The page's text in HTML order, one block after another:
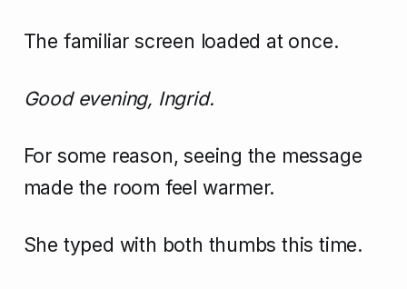
The familiar screen loaded at once.
Good evening, Ingrid.
For some reason, seeing the message
made the room feel warmer.
She typed with both thumbs this time.